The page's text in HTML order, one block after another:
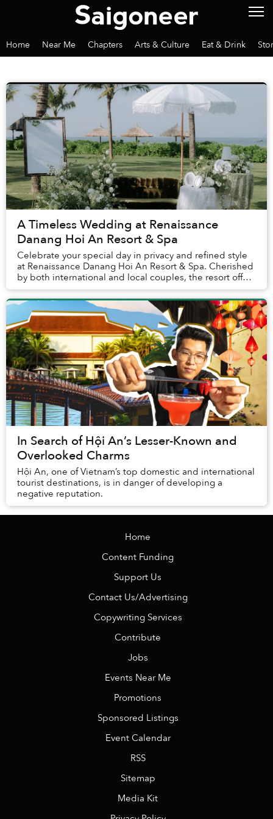
Home Near Me Chapters Arts & Culture Eat & Drink
A Timeless Wedding at Renaissance
Danang Hoi An Resort & Spa
Celebrate your special day in privacy and refined style
at Renaissance Danang Hoi An Resort & Spa. Cherished
by both international and local couples, the resort offers
a warm, family-like atmosphere t...
In Search of Hội An’s Lesser-Known and
Overlooked Charms
Hội An, one of Vietnam’s top domestic and international
tourist destinations, is in danger of developing a
negative reputation.
Home
Content Funding
Support Us
Contact Us/Advertising
Copywriting Services
Contribute
Jobs
Events Near Me
Promotions
Sponsored Listings
Event Calendar
RSS
Sitemap
Media Kit